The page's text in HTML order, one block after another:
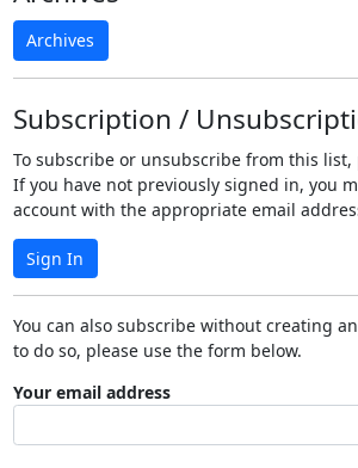
Archives
Subscription /
To subscribe or unsubscribe from this
If you have not previously signed in, you
account with the appropriate email
Sign In
You can also subscribe without creating
to do so, please use the form below.
Your email address